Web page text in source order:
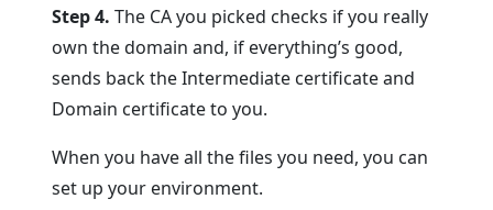
Step 4. The CA you picked checks if you really
own the domain and, if everything’s good,
sends back the Intermediate certificate and
Domain certificate to you.
When you have all the files you need, you can
set up your environment.